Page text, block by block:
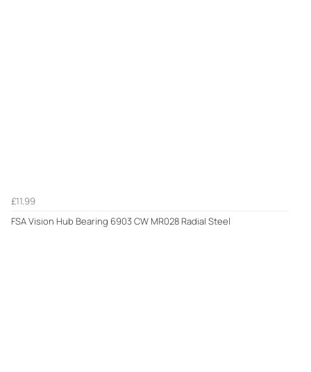
£11.99
FSA Vision Hub Bearing 6903 CW MR028 Radial Steel